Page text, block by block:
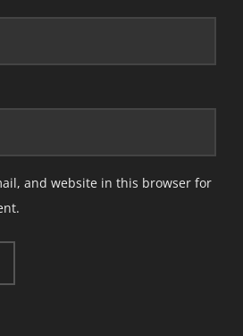
and website in this browser for